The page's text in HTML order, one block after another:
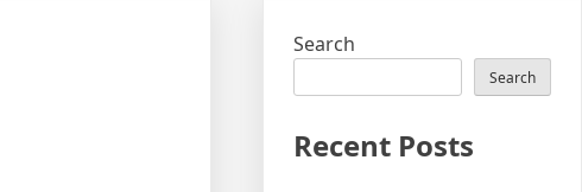
Search
Search
Recent Posts